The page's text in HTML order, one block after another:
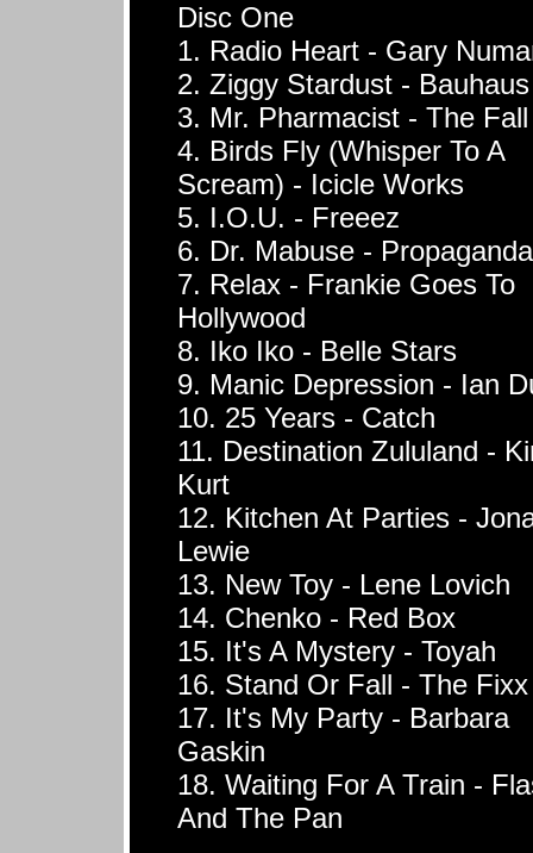
Disc One
1. Radio Heart - Gary
2. Ziggy Stardust - Bauhaus
3. Mr. Pharmacist - The Fall
4. Birds Fly (Whisper To A
Scream) - Icicle Works
5. I.O.U. - Freeez
6. Dr. Mabuse - Propaganda
7. Relax - Frankie Goes To
Hollywood
8. Iko Iko - Belle Stars
9. Manic Depression - Ian
10. 25 Years - Catch
11. Destination Zululand -
Kurt
12. Kitchen At Parties -
Lewie
13. New Toy - Lene Lovich
14. Chenko - Red Box
15. It's A Mystery - Toyah
16. Stand Or Fall - The Fixx
17. It's My Party - Barbara
Gaskin
18. Waiting For A Train -
And The Pan